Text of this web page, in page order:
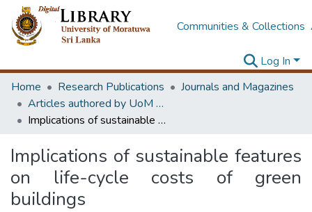
Communities & Collections
Log In
Home
Research Publications
Journals and Magazines
Articles authored by UoM staff (Publish in scimago's Q1 journals)
Implications of sustainable features on life-cycle costs of green buildings
Implications of sustainable features
on life-cycle costs of green
buildings